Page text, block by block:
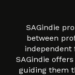
SAGindie
between
independent
SAGindie
guiding them